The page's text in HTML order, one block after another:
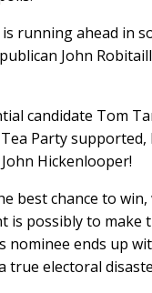
running ahead in
John
candidate Tom
Party supported,
Hickenlooper!
best chance to
is possibly to make
nominee ends up
true electoral